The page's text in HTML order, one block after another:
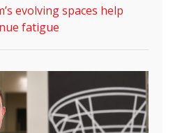
evolving spaces help
fatigue